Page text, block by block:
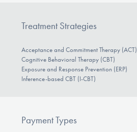
Treatment Strategies
Acceptance and Commitment Therapy (ACT)
Cognitive Behavioral Therapy (CBT)
Exposure and Response Prevention (ERP)
Inference-based CBT (I-CBT)
Payment Types